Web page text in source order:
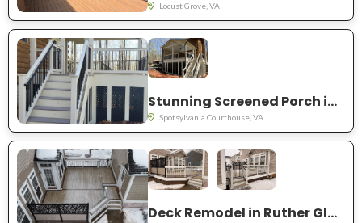
Locust Grove, VA
Stunning Screened Porch in Spotsylvania, VA
Spotsylvania Courthouse, VA
Deck Remodel in Ruther Glen, VA